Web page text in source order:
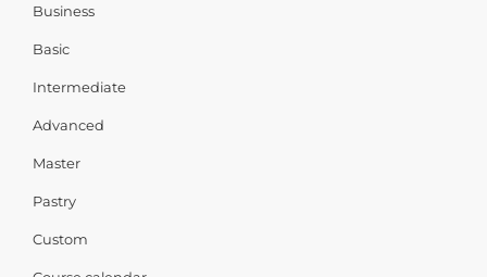
Business
Basic
Intermediate
Advanced
Master
Pastry
Custom